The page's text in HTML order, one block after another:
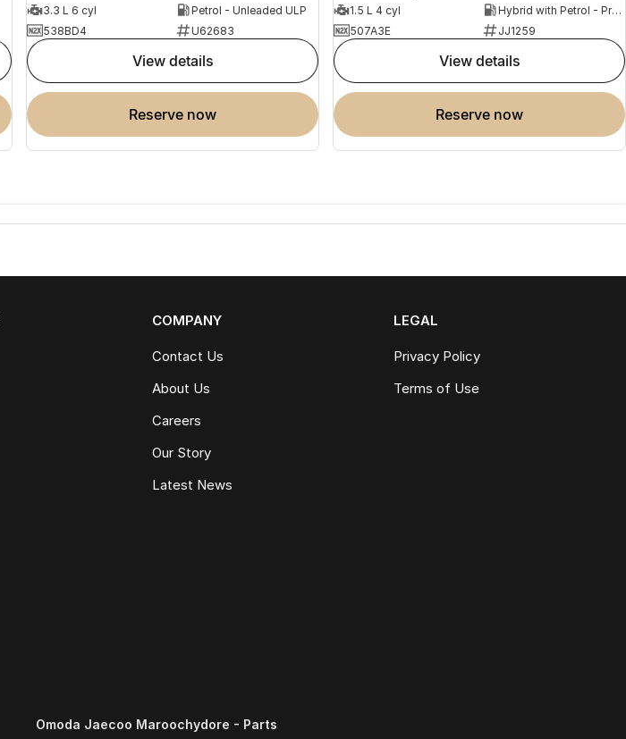
3.3 L 6 cyl
Petrol - Unleaded ULP
538BD4
U62683
view details
reserve now
1.5 L 4 cyl
Hybrid with Petrol - Premium ULP
507A3E
JJ1259
view details
reserve now
COMPANY
Contact Us
About Us
Careers
Our Story
Latest News
LEGAL
Privacy Policy
Terms of Use
Omoda Jaecoo Maroochydore - Parts